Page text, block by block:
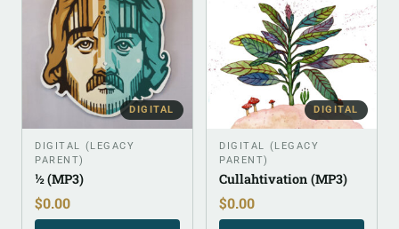
DIGITAL
DIGITAL (LEGACY
PARENT)
½ (MP3)
$0.00
DIGITAL
DIGITAL (LEGACY
PARENT)
Cullahtivation (MP3)
$0.00